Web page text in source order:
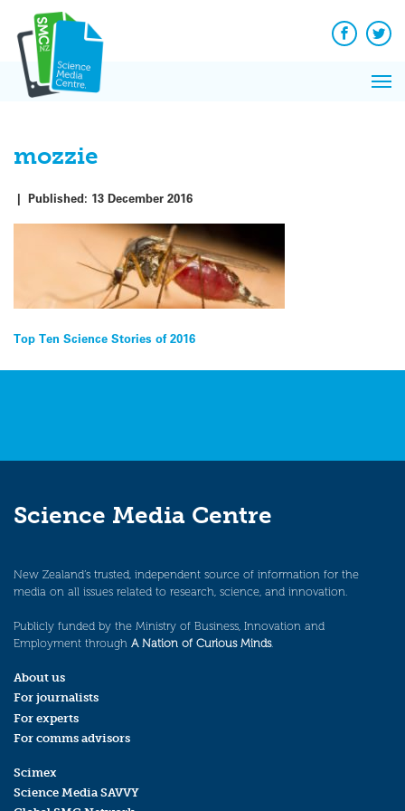
content
Facebook
mozzie
| Published: 13 December 2016
Post
navigation
Top Ten Science Stories of 2016
Science Media Centre
New Zealand’s trusted, independent source of information for the
media on all issues related to research, science, and innovation.
Publicly funded by the Ministry of Business, Innovation and
Employment through A Nation of Curious Minds.
About us
For journalists
For experts
For comms advisors
Scimex
Science Media SAVVY
News